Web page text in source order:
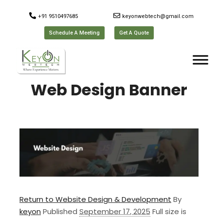
+91 9510497685 keyonwebtech@gmail.com
Schedule A Meeting Get A Quote
Web Design Banner
Return to Website Design & Development By
keyon Published September 17, 2025 Full size is